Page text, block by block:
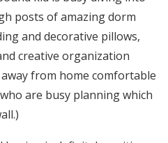
posts of amazing dorm
and decorative pillows,
creative organization
from home comfortable
are busy planning which